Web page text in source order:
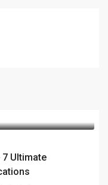
7 Ultimate